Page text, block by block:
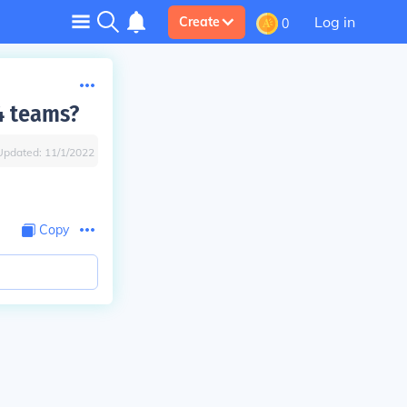
Create 0 Log in
11/1/2022
Copy